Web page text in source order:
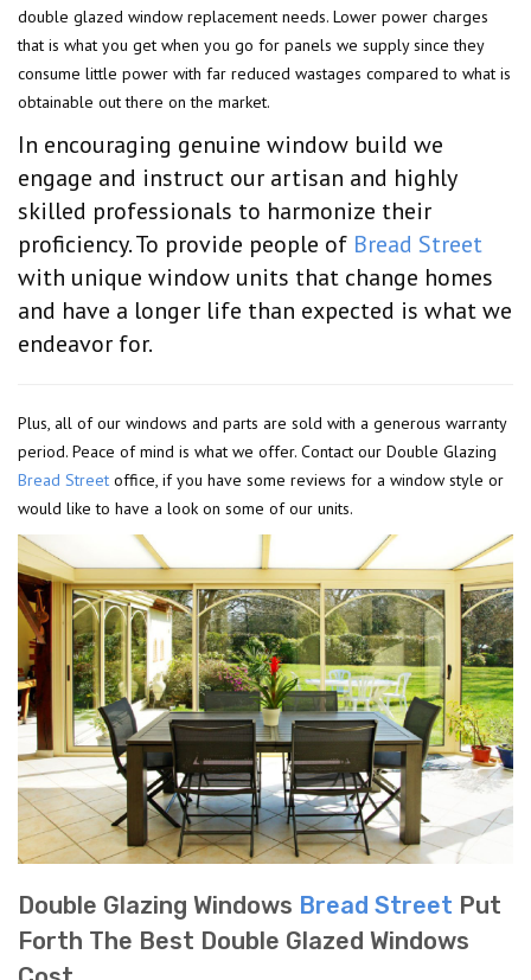
double glazed window replacement needs. Lower power charges
that is what you get when you go for panels we supply since they
consume little power with far reduced wastages compared to what is
obtainable out there on the market.
In encouraging genuine window build we
engage and instruct our artisan and highly
skilled professionals to harmonize their
proficiency. To provide people of Bread Street
with unique window units that change homes
and have a longer life than expected is what we
endeavor for.
Plus, all of our windows and parts are sold with a generous warranty
period. Peace of mind is what we offer. Contact our Double Glazing
Bread Street office, if you have some reviews for a window style or
would like to have a look on some of our units.
Double Glazing Windows Bread Street Put
Forth The Best Double Glazed Windows